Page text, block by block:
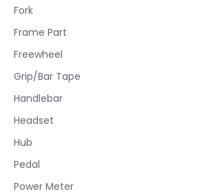
Fork
Frame Part
Freewheel
Grip/Bar Tape
Handlebar
Headset
Hub
Pedal
Power Meter